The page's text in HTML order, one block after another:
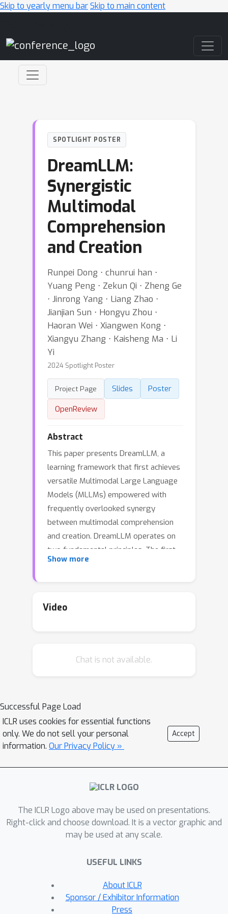
Skip to yearly menu barSkip to main content
SPOTLIGHT POSTER
DreamLLM:
Synergistic
Multimodal
Comprehension
and Creation
Runpei Dong ⋅ chunrui han ⋅
Yuang Peng ⋅ Zekun Qi ⋅ Zheng Ge
⋅ Jinrong Yang ⋅ Liang Zhao ⋅
Jianjian Sun ⋅ Hongyu Zhou ⋅
Haoran Wei ⋅ Xiangwen Kong ⋅
Xiangyu Zhang ⋅ Kaisheng Ma ⋅ Li
Yi
2024 Spotlight Poster
Project Page Slides
Poster
OpenReview
Abstract
This paper presents DreamLLM, a
learning framework that first achieves
versatile Multimodal Large Language
Models (MLLMs) empowered with
frequently overlooked synergy
between multimodal comprehension
and creation. DreamLLM operates on
two fundamental principles. The first
focuses on the generative modeling of
multimodal space. This approach
more thorough multimodal
raw, interleaved documents, modeling
both text and image contents, along
with unstructured layouts. This allows
DreamLLM to learn all conditional,
distributions effectively. As a result,
DreamLLM is the first MLLM capable
content. Comprehensive experiments
highlight DreamLLM's superior
performance as a zero-shot
the enhanced learning synergy. Project
page: https://dreamllm.github.io.
Show more
Video
Chat is not available.
Successful Page Load
ICLR uses cookies for essential functions
only. We do not sell your personal
information. Our Privacy Policy »
Accept
The ICLR Logo above may be used on presentations.
Right-click and choose download. It is a vector graphic and
may be used at any scale.
USEFUL LINKS
About ICLR
Sponsor / Exhibitor Information
Press